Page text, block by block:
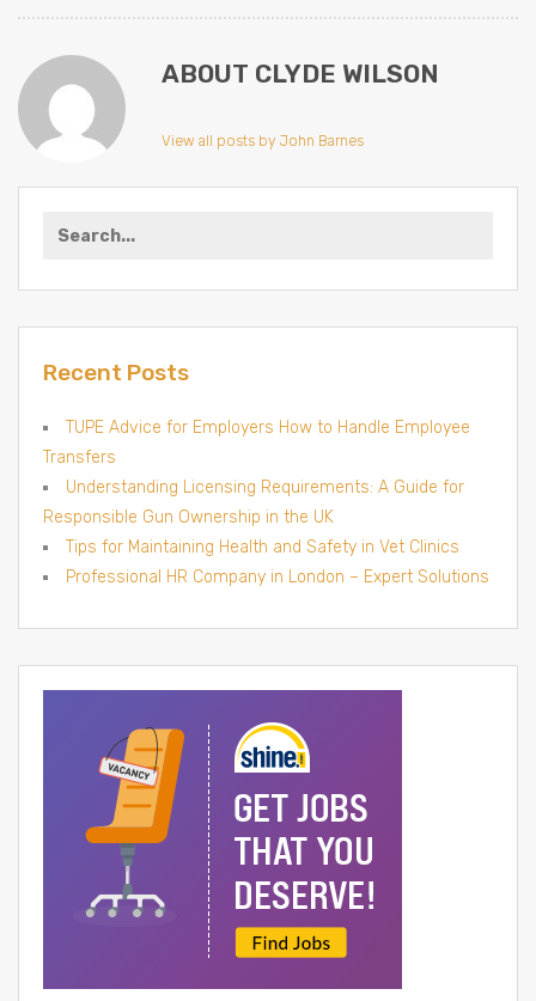
ABOUT CLYDE WILSON
View all posts by John Barnes
Search
Recent Posts
TUPE Advice for Employers How to Handle Employee
Transfers
Understanding Licensing Requirements: A Guide for
Responsible Gun Ownership in the UK
Tips for Maintaining Health and Safety in Vet Clinics
Professional HR Company in London – Expert Solutions